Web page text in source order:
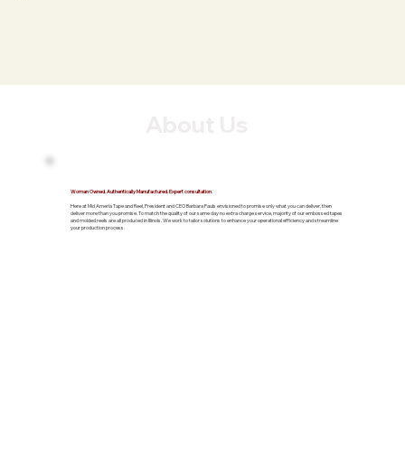
Woman Owned. Authentically Manufactured. Expert consultation.
Here at Mid Ameria Tape and Reel, President and CEO Barbara Pauls envisioned to promise only what you can deliver, then
deliver more than you promise. To match the quality of our same day no extra charge service, majority of our embossed tapes
and molded reels are all produced in Illinois. We work to tailor solutions to enhance your operational efficiency and streamline
your production process.